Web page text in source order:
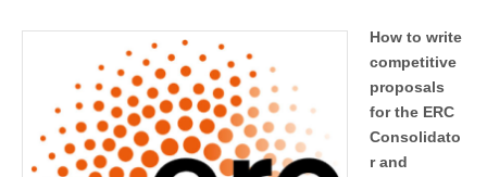
How to write
competitive
proposals
for the ERC
Consolidato
r and